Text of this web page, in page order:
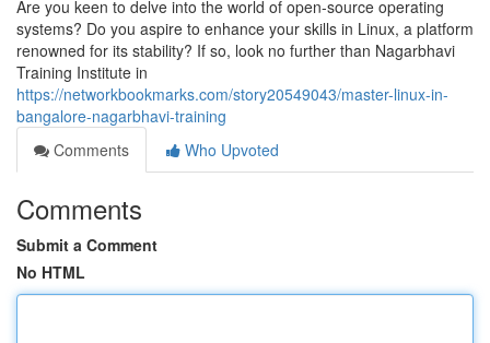
Are you keen to delve into the world of open-source operating
systems? Do you aspire to enhance your skills in Linux, a platform
renowned for its stability? If so, look no further than Nagarbhavi
Training Institute in
https://networkbookmarks.com/story20549043/master-linux-in-
bangalore-nagarbhavi-training
Comments
Who Upvoted
Comments
Submit a Comment
No HTML